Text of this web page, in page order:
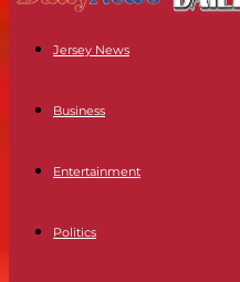
Jersey News
Business
Entertainment
Politics